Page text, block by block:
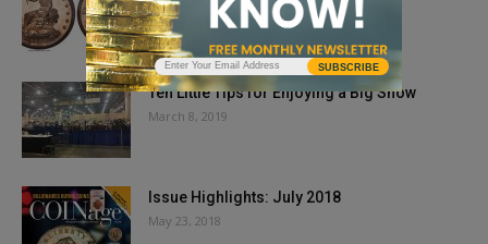
Offerings
December 28, 2018
Ten Little Tips for Enjoying a Big Show
March 8, 2019
Issue Highlights: July 2018
May 23, 2018
SUBSCRIBE